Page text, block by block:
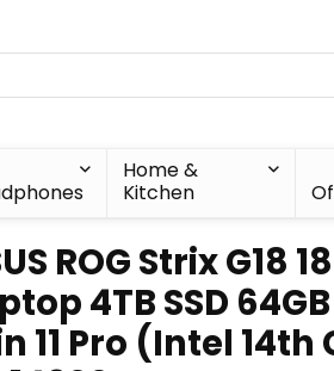
Home &
Kitchen
ROG Strix G18
4TB SSD
11 Pro (Intel 14th